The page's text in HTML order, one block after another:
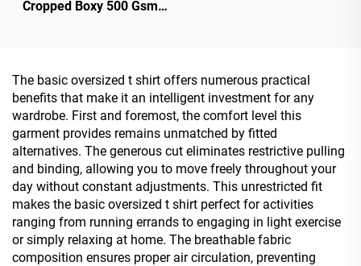
Cropped Boxy 500 Gsm
The basic oversized t shirt offers numerous practical
benefits that make it an intelligent investment for any
wardrobe. First and foremost, the comfort level this
garment provides remains unmatched by fitted
alternatives. The generous cut eliminates restrictive pulling
and binding, allowing you to move freely throughout your
day without constant adjustments. This unrestricted fit
makes the basic oversized t shirt perfect for activities
ranging from running errands to engaging in light exercise
or simply relaxing at home. The breathable fabric
composition ensures proper air circulation, preventing